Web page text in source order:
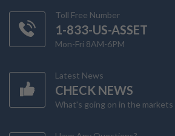
Toll Free Number
1-833-US-ASSET
Mon-Fri 8AM-6PM
Latest News
CHECK NEWS
What's going on in the markets